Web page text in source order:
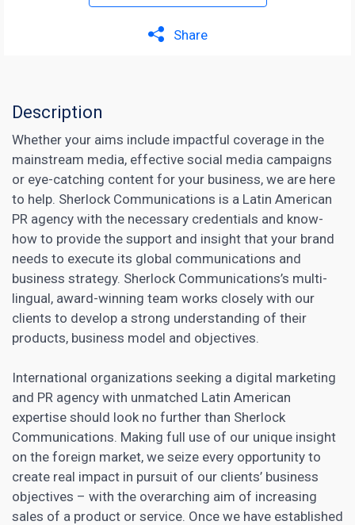
Share
Description
Whether your aims include impactful coverage in the
mainstream media, effective social media campaigns
or eye-catching content for your business, we are here
to help. Sherlock Communications is a Latin American
PR agency with the necessary credentials and know-
how to provide the support and insight that your brand
needs to execute its global communications and
business strategy. Sherlock Communications’s multi-
lingual, award-winning team works closely with our
clients to develop a strong understanding of their
products, business model and objectives.
International organizations seeking a digital marketing
and PR agency with unmatched Latin American
expertise should look no further than Sherlock
Communications. Making full use of our unique insight
on the foreign market, we seize every opportunity to
create real impact in pursuit of our clients’ business
objectives – with the overarching aim of increasing
sales of a product or service. Once we have established